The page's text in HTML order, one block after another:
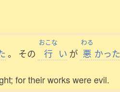
。 その
おこな
行 い が
わる
悪 かった
for their works were evil.